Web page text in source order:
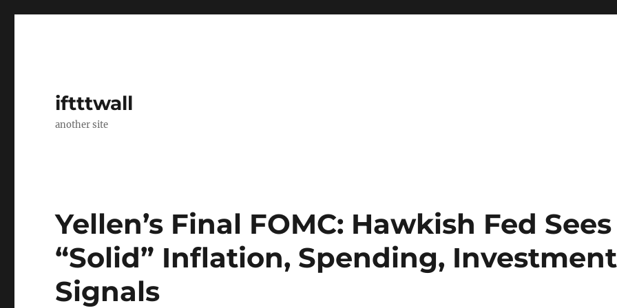
iftttwall
another site
Yellen’s Final FOMC: Hawkish Fed Sees
“Solid” Inflation, Spending, Investment
Signals